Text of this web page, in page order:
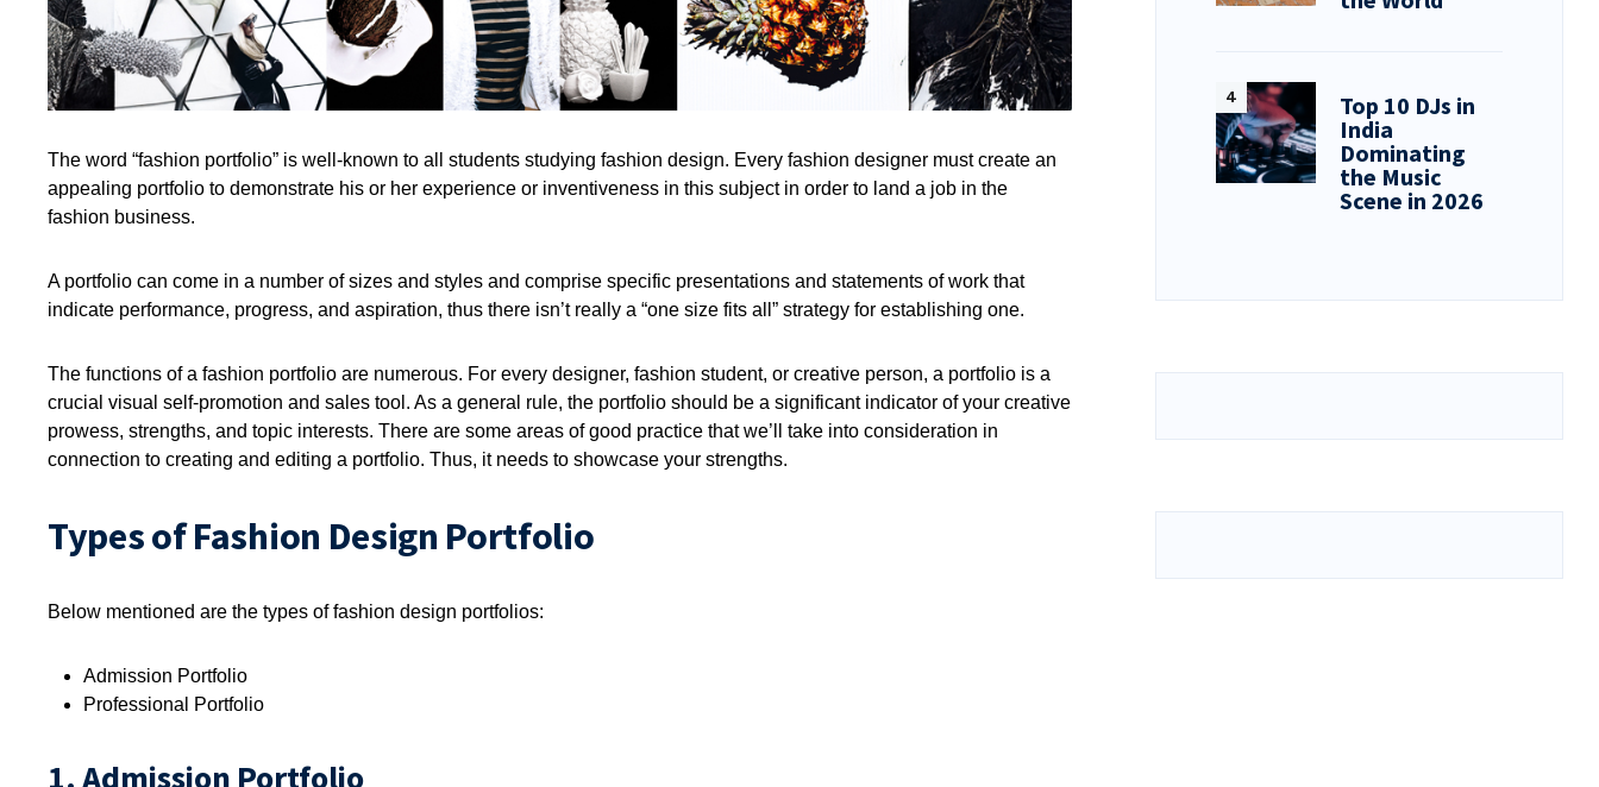
The word “fashion portfolio” is well-known to all students studying fashion design. Every fashion designer must create an
appealing portfolio to demonstrate his or her experience or inventiveness in this subject in order to land a job in the
fashion business.
A portfolio can come in a number of sizes and styles and comprise specific presentations and statements of work that
indicate performance, progress, and aspiration, thus there isn’t really a “one size fits all” strategy for establishing one.
The functions of a fashion portfolio are numerous. For every designer, fashion student, or creative person, a portfolio is a
crucial visual self-promotion and sales tool. As a general rule, the portfolio should be a significant indicator of your creative
prowess, strengths, and topic interests. There are some areas of good practice that we’ll take into consideration in
connection to creating and editing a portfolio. Thus, it needs to showcase your strengths.
Types of Fashion Design Portfolio
Below mentioned are the types of fashion design portfolios:
Admission Portfolio
Professional Portfolio
1. Admission Portfolio
Top 10 DJs in
India
Dominating
the Music
Scene in 2026